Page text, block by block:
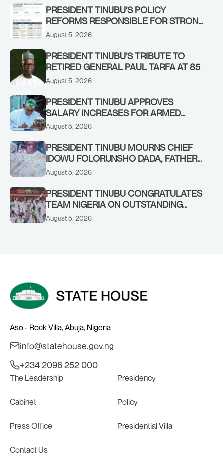
PRESIDENT TINUBU’S POLICY
REFORMS RESPONSIBLE FOR STRONG
CORPORATE PERFORMANCE
August 5, 2026
PRESIDENT TINUBU’S TRIBUTE TO
RETIRED GENERAL PAUL TARFA AT 85
August 5, 2026
PRESIDENT TINUBU APPROVES
SALARY INCREASES FOR ARMED
FORCES PERSONNEL
August 5, 2026
PRESIDENT TINUBU MOURNS CHIEF
IDOWU FOLORUNSHO DADA, FATHER
OF HIS AIDE
August 5, 2026
PRESIDENT TINUBU CONGRATULATES
TEAM NIGERIA ON OUTSTANDING
PERFORMANCE AT THE
August 5, 2026
Aso - Rock Villa, Abuja, Nigeria
info@statehouse.gov.ng
+234 2096 252 000
The Leadership Presidency
Cabinet Policy
Press Office Presidential Villa
Contact Us